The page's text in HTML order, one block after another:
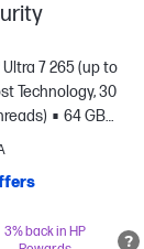
Ultra 7 265 (up to
Technology, 30
64 GB
3% back in HP